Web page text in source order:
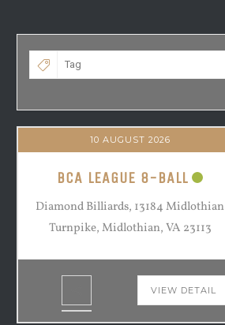
10 AUGUST 2026
BCA LEAGUE 8-BALL
Diamond Billiards, 13184 Midlothian
Turnpike, Midlothian, VA 23113
VIEW DETAIL